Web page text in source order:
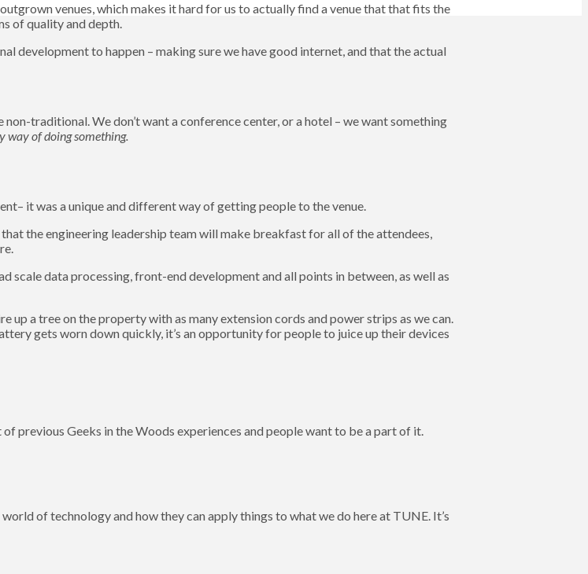
venues, which makes it hard for us to actually find a venue that that fits the
of quality and depth.
development to happen – making sure we have good internet, and that the actual
traditional. We don’t want a conference center, or a hotel – we want something
way of doing something.
it was a unique and different way of getting people to the venue.
the engineering leadership team will make breakfast for all of the attendees,
data processing, front-end development and all points in between, as well as
up a tree on the property with as many extension cords and power strips as we can.
gets worn down quickly, it’s an opportunity for people to juice up their devices
previous Geeks in the Woods experiences and people want to be a part of it.
of technology and how they can apply things to what we do here at TUNE. It’s